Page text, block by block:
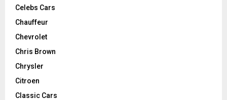
Celebs Cars
Chauffeur
Chevrolet
Chris Brown
Chrysler
Citroen
Classic Cars